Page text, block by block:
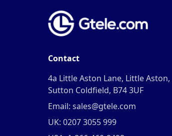
Contact
4a Little Aston Lane, Little Aston,
Sutton Coldfield, B74 3UF
Email: sales@gtele.com
UK: 0207 3055 999